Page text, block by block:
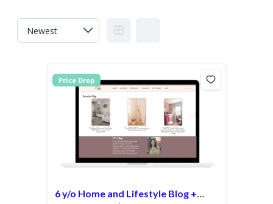
Price Drop
6 y/o Home and Lifestyle Blog +